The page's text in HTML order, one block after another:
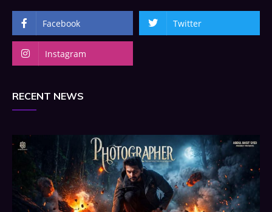
Facebook Twitter
Instagram
RECENT NEWS